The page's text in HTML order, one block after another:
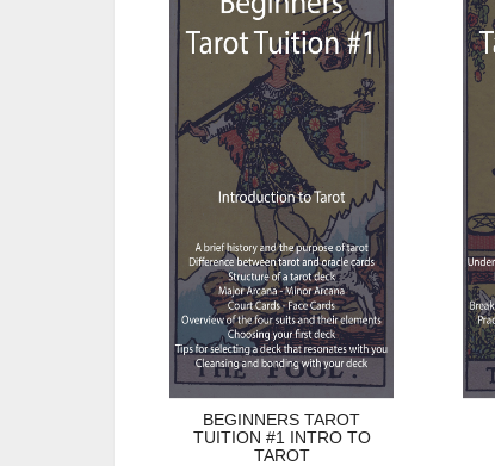
BEGINNERS TAROT
TUITION #1 INTRO TO
TAROT